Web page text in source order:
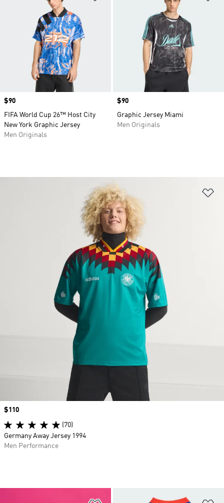
Price
$90
FIFA World Cup 26™ Host City
New York Graphic Jersey
Men Originals
Price
$90
Graphic Jersey Miami
Men Originals
Price
$110
(70)
Germany Away Jersey 1994
Men Performance